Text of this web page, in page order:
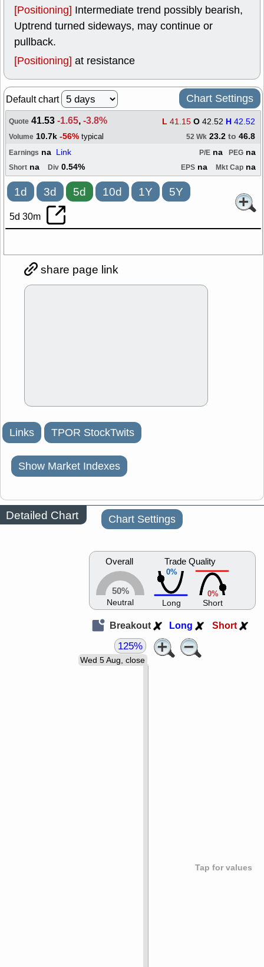
[Positioning] Intermediate trend possibly bearish,
Uptrend turned sideways, may continue or
pullback.
[Positioning] at resistance
Default chart Chart Settings
Quote 41.53-1.65,-3.8% L 41.15 O 42.52 H 42.52
Volume 10.7k -56% typical 52 Wk 23.2 to 46.8
Earnings na Link PEG na
P/E na
Short na Div 0.54% EPS na Mkt Cap na
1d 3d 5d 10d 1Y 5Y
5d 30m
share page link
Links TPOR StockTwits
Show Market Indexes
Detailed Chart Chart Settings
Overall
50%
Neutral
0%
Trade Quality
Long
0%
Short
Breakout Long Short
Tap for values
Wed 5 Aug, close
125%